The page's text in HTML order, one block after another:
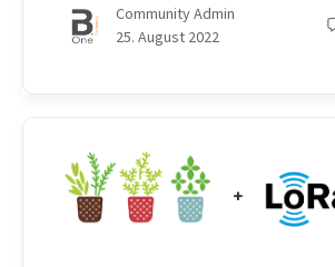
Community Admin
25. August 2022